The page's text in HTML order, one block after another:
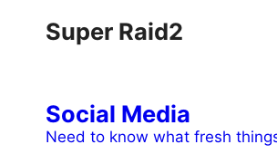
Super Raid2
Social Media
Need to know what fresh